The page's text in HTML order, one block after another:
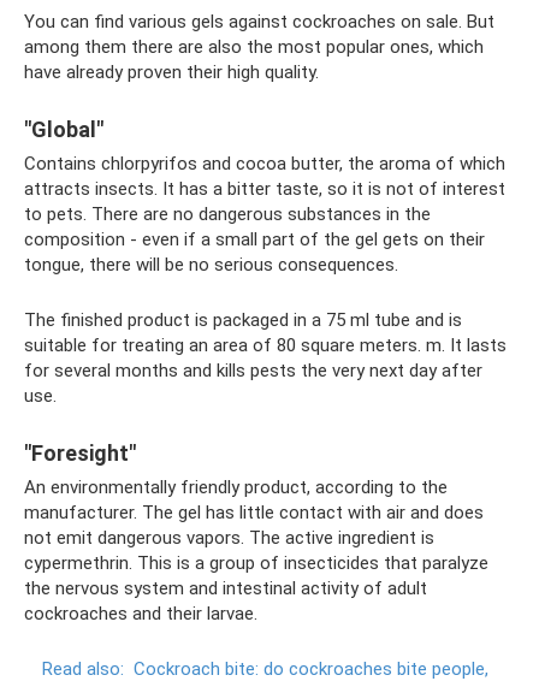
You can find various gels against cockroaches on sale. But
among them there are also the most popular ones, which
have already proven their high quality.
"Global"
Contains chlorpyrifos and cocoa butter, the aroma of which
attracts insects. It has a bitter taste, so it is not of interest
to pets. There are no dangerous substances in the
composition - even if a small part of the gel gets on their
tongue, there will be no serious consequences.
The finished product is packaged in a 75 ml tube and is
suitable for treating an area of ​​80 square meters. m. It lasts
for several months and kills pests the very next day after
use.
"Foresight"
An environmentally friendly product, according to the
manufacturer. The gel has little contact with air and does
not emit dangerous vapors. The active ingredient is
cypermethrin. This is a group of insecticides that paralyze
the nervous system and intestinal activity of adult
cockroaches and their larvae.
Read also: Cockroach bite: do cockroaches bite people,